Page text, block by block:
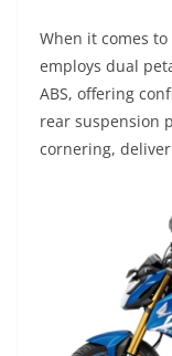
When it comes
employs dual
ABS, offering
rear suspension
cornering,